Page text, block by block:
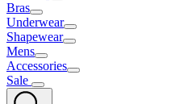
Bras
Underwear
Shapewear
Mens
Accessories
Sale